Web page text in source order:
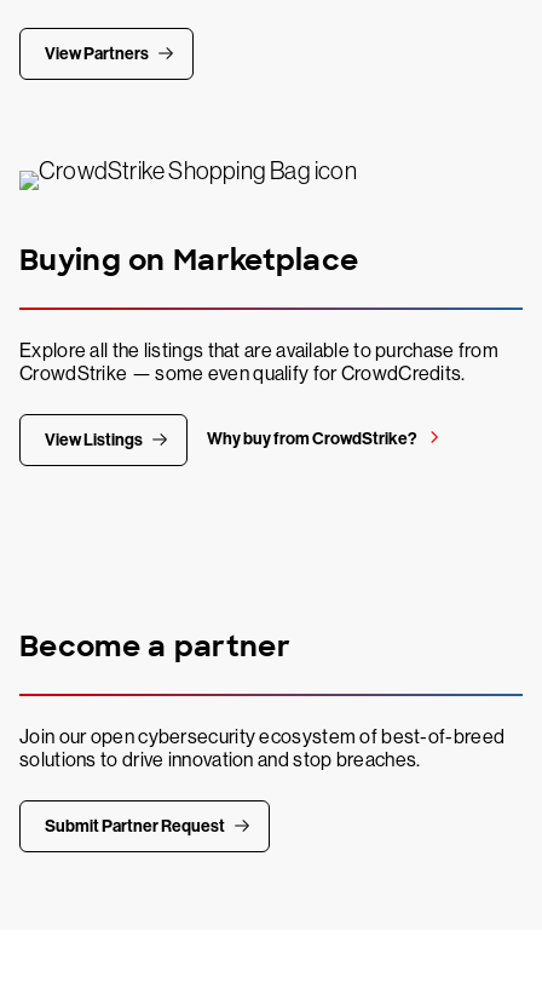
View Partners
Buying on Marketplace
Explore all the listings that are available to purchase from
CrowdStrike — some even qualify for CrowdCredits.
View Listings Why buy from CrowdStrike?
Become a partner
Join our open cybersecurity ecosystem of best-of-breed
solutions to drive innovation and stop breaches.
Submit Partner Request